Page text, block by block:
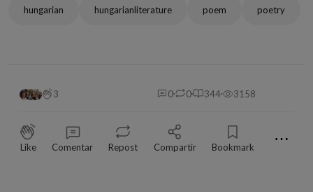
hungarian hungarianliterature poem poetry
3 0 0 344 3158
Like Comentar Repost Compartir Bookmark ⋯